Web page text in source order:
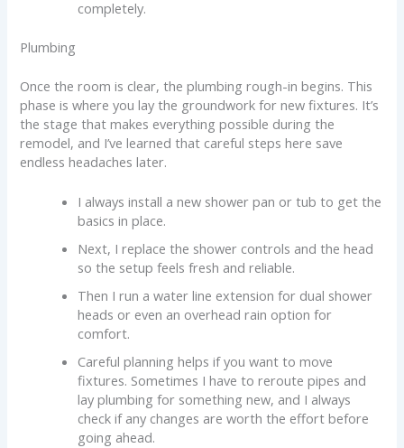
completely.
Plumbing
Once the room is clear, the plumbing rough-in begins. This
phase is where you lay the groundwork for new fixtures. It’s
the stage that makes everything possible during the
remodel, and I’ve learned that careful steps here save
endless headaches later.
I always install a new shower pan or tub to get the
basics in place.
Next, I replace the shower controls and the head
so the setup feels fresh and reliable.
Then I run a water line extension for dual shower
heads or even an overhead rain option for
comfort.
Careful planning helps if you want to move
fixtures. Sometimes I have to reroute pipes and
lay plumbing for something new, and I always
check if any changes are worth the effort before
going ahead.